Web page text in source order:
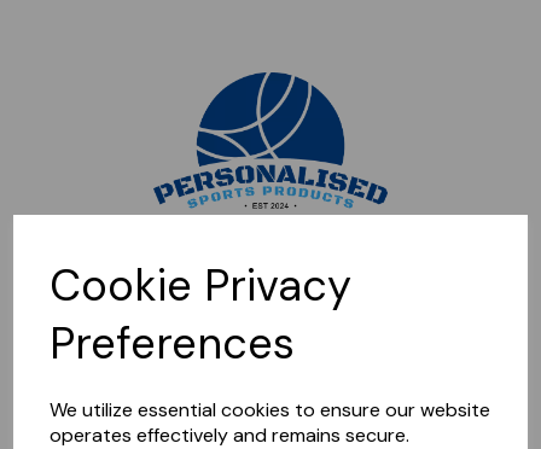
Cookie Privacy
Preferences
We utilize essential cookies to ensure our website
operates effectively and remains secure.
Sorry, this shop is currently closed. Please come back later.